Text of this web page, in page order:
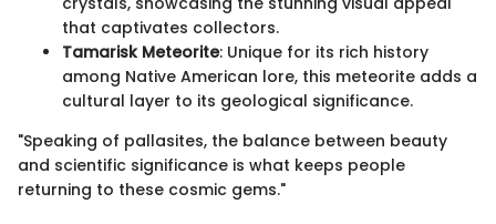
that captivates collectors.
Tamarisk Meteorite: Unique for its rich history
among Native American lore, this meteorite adds a
cultural layer to its geological significance.
"Speaking of pallasites, the balance between beauty
and scientific significance is what keeps people
returning to these cosmic gems."